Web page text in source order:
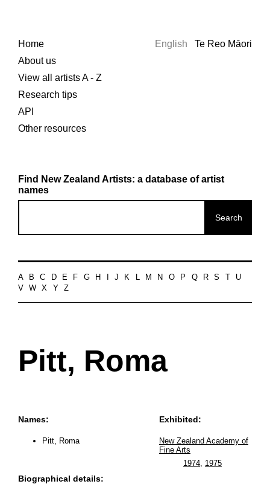
Home
About us
View all artists A - Z
Research tips
API
Other resources
English Te Reo Māori
Find New Zealand Artists: a database of artist
names
A B C D E F G H J K L M N O P Q R S
U
V
W X Y Z
Pitt, Roma
Names:
Pitt, Roma
Biographical details:
Exhibited:
New Zealand Academy of
Fine Arts
1974, 1975